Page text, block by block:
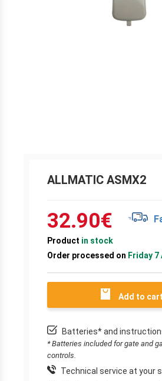
ALLMATIC ASMX2
32.90€
Product in stock
Order processed on Friday
Add to cart
Batteries* and
* Batteries included for gate and
controls.
Technical service at your